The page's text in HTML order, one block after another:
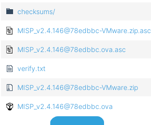
checksums/
MISP_v2.4.146@78edbbc-VMware.zip.asc
MISP_v2.4.146@78edbbc.ova.asc
verify.txt
MISP_v2.4.146@78edbbc-VMware.zip
MISP_v2.4.146@78edbbc.ova